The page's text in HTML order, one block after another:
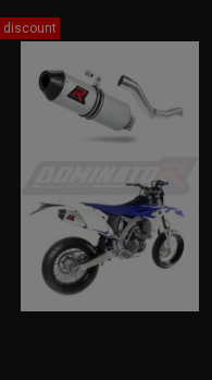
discount